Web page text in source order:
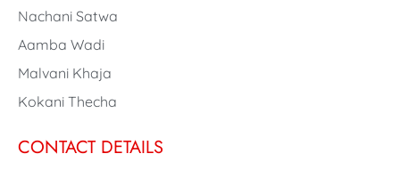
Nachani Satwa
Aamba Wadi
Malvani Khaja
Kokani Thecha
CONTACT DETAILS